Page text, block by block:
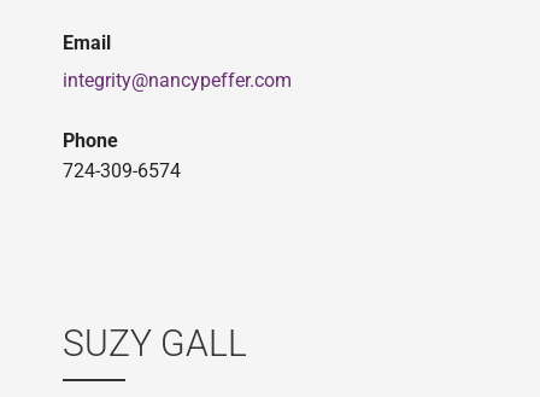
Email
integrity@nancypeffer.com
Phone
724-309-6574
SUZY GALL